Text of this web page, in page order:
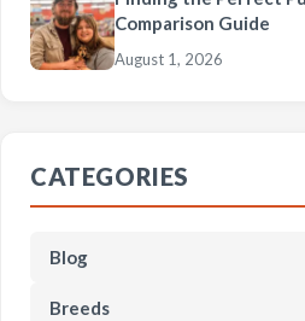
Comparison Guide
August 1, 2026
CATEGORIES
Blog
Breeds